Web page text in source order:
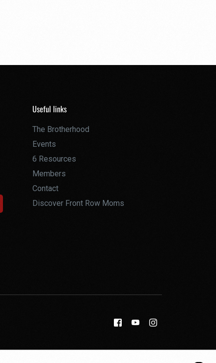
Useful links
The Brotherhood
Events
6 Resources
Members
Contact
Discover Front Row Moms